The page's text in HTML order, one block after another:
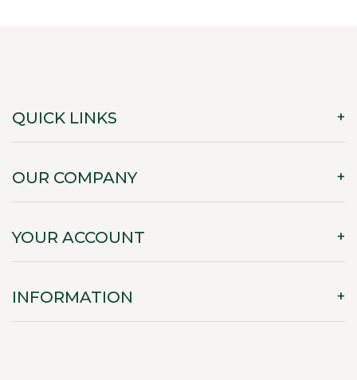
QUICK LINKS
OUR COMPANY
YOUR ACCOUNT
INFORMATION